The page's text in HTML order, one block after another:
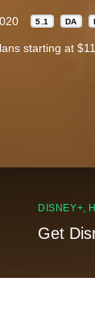
5.1 DA
starting at
DISNEY+,
Get